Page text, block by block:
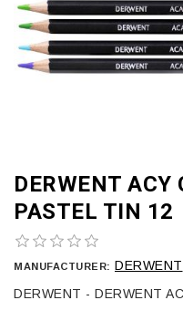
DERWENT ACY
PASTEL TIN 12
MANUFACTURER: DERWENT
DERWENT - DERWENT